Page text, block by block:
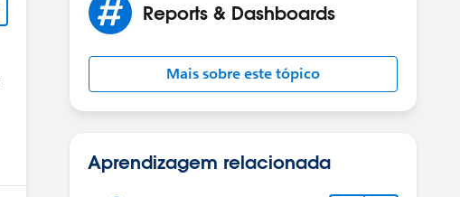
Reports & Dashboards
Mais sobre este tópico
Aprendizagem relacionada